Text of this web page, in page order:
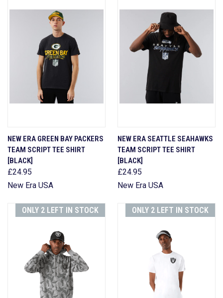
NEW ERA GREEN BAY PACKERS
TEAM SCRIPT TEE SHIRT
[BLACK]
£24.95
New Era USA
NEW ERA SEATTLE SEAHAWKS
TEAM SCRIPT TEE SHIRT
[BLACK]
£24.95
New Era USA
ONLY 2 LEFT IN STOCK ONLY 2 LEFT IN STOCK